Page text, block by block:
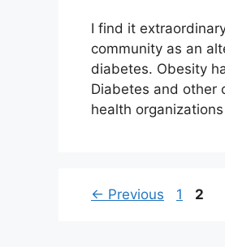
I find it
community as an
diabetes. Obesity
Diabetes and other
health
← Previous Page
1 Page
2